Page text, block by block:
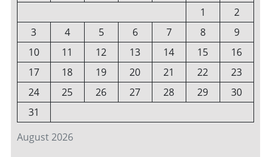
August 2026
1
2
3
4 5 6 7 8
9
10
11 12 13 14 15
16
17
18 19 20 21 22
23
24
25 26 27 28 29
30
31